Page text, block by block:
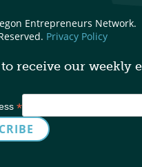
Entrepreneurs Network.
Privacy Policy
receive our weekly
*